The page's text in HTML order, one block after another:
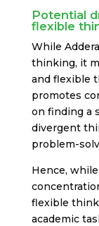
Potential
flexible
While
thinking, it
and flexible
promotes
on finding a
divergent
problem-
Hence,
flexible
academic